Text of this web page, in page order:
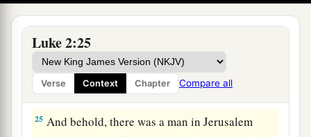
Luke 2:25
Verse Context Chapter Compare all
24
a
turtledoves or two young pigeons.” ‡
Simeon Sees God’s Salvation
25 And behold, there was a man in Jerusalem